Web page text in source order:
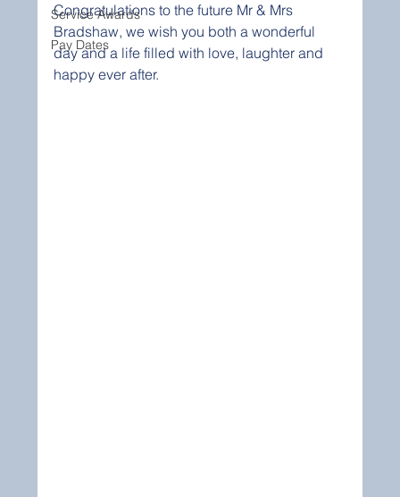
Service Awards
Pay Dates
Congratulations to the future Mr & Mrs
Bradshaw, we wish you both a wonderful
day and a life filled with love, laughter and
happy ever after.